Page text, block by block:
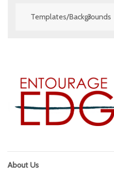
Templates/Backgrounds
3
About Us